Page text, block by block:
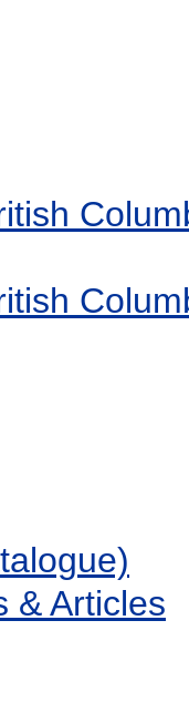
& Articles